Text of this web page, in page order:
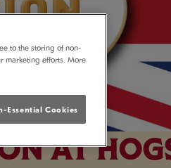
AT
to the storing of non-
marketing efforts. More
Essential Cookies